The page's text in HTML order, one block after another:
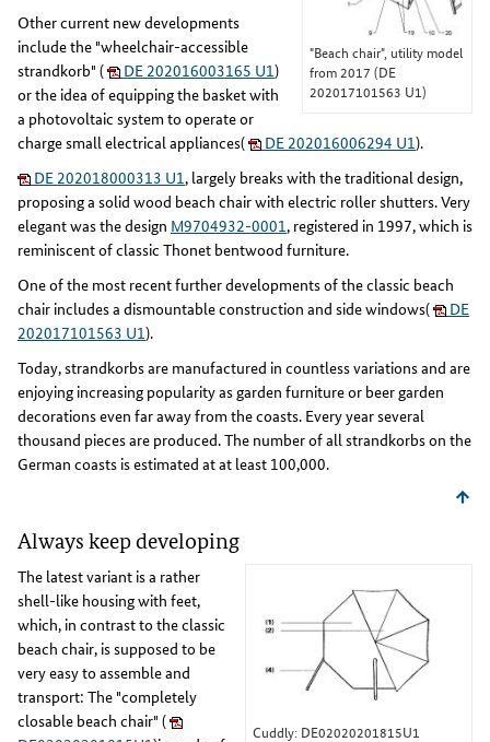
"Beach chair", utility model
from 2017 (DE
202017101563 U1)
Other current new developments
include the "wheelchair-accessible
strandkorb" (
DE 202016003165 U1)
or the idea of equipping the basket with
a photovoltaic system to operate or
charge small electrical appliances(
DE 202016006294 U1).
DE 202018000313 U1, largely breaks with the traditional design,
proposing a solid wood beach chair with electric roller shutters. Very
elegant was the design M9704932-0001, registered in 1997, which is
reminiscent of classic Thonet bentwood furniture.
One of the most recent further developments of the classic beach
chair includes a dismountable construction and side windows(
DE
202017101563 U1).
Today, strandkorbs are manufactured in countless variations and are
enjoying increasing popularity as garden furniture or beer garden
decorations even far away from the coasts. Every year several
thousand pieces are produced. The number of all strandkorbs on the
German coasts is estimated at at least 100,000.
Always keep developing
Cuddly: DE02020201815U1
The latest variant is a rather
shell-like housing with feet,
which, in contrast to the classic
beach chair, is supposed to be
very easy to assemble and
transport: The "completely
closable beach chair" (